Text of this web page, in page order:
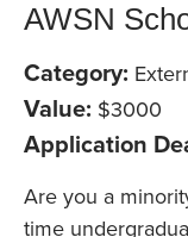
AWSN
Category:
Value: $3000
Application
Are you a
time